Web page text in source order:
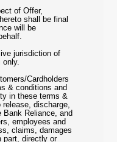
of Offer,
shall be final
will be
jurisdiction of
only.
Cardholders
& conditions and
in these terms &
discharge,
Bank Reliance, and
employees and
claims, damages
part, directly or